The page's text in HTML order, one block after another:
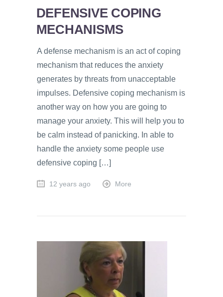
DEFENSIVE COPING
MECHANISMS
A defense mechanism is an act of coping
mechanism that reduces the anxiety
generates by threats from unacceptable
impulses. Defensive coping mechanism is
another way on how you are going to
manage your anxiety. This will help you to
be calm instead of panicking. In able to
handle the anxiety some people use
defensive coping […]
12 years ago More